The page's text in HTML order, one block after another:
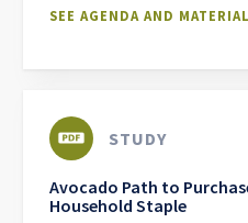
SEE AGENDA AND
STUDY
Avocado Path to
Household Staple